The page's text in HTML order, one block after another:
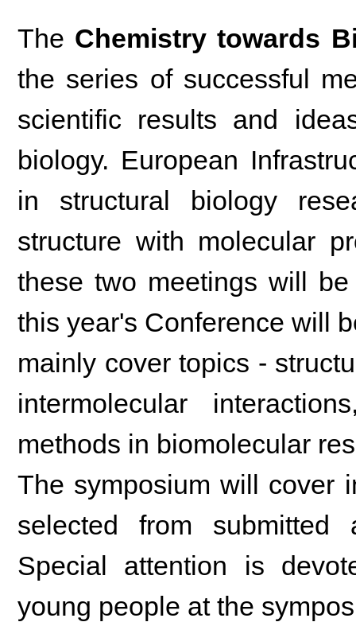
The Chemistry towards
the series of successful
scientific results and
biology. European
in structural biology
structure with molecular
these two meetings will
this year's Conference will
mainly cover topics -
intermolecular
methods in biomolecular
The symposium will cover
selected from submitted
Special attention is
young people at the